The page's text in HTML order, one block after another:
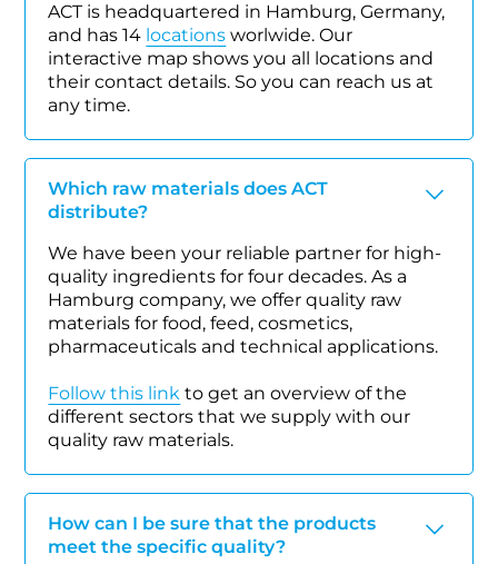
ACT is headquartered in Hamburg, Germany,
and has 14 locations worlwide. Our
interactive map shows you all locations and
their contact details. So you can reach us at
any time.
Which raw materials does ACT
distribute?
We have been your reliable partner for high-
quality ingredients for four decades. As a
Hamburg company, we offer quality raw
materials for food, feed, cosmetics,
pharmaceuticals and technical applications.
Follow this link to get an overview of the
different sectors that we supply with our
quality raw materials.
How can I be sure that the products
meet the specific quality?